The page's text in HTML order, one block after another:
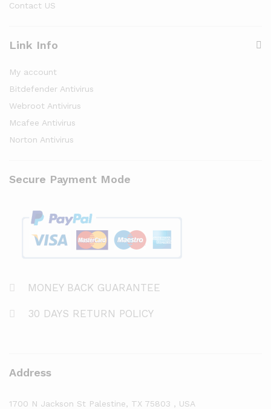
Contact US
Link Info
My account
Bitdefender Antivirus
Webroot Antivirus
Mcafee Antivirus
Norton Antivirus
Secure Payment Mode
MONEY BACK GUARANTEE
30 DAYS RETURN POLICY
Address
1700 N Jackson St Palestine, TX 75803 , USA